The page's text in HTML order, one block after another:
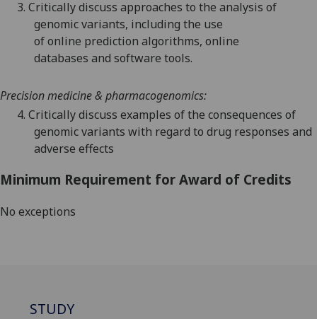
3. Critically discuss approaches to the analysis of
genomicvariants, including the use
ofonline prediction algorithms, online
databases and software tools.
Precisionmedicine & pharmacogenomics:
4. Critically discuss examples ofthe consequences of
genomic variants with regard to drug responses and
adverse effects
Minimum Requirement for Award of Credits
No exceptions
STUDY